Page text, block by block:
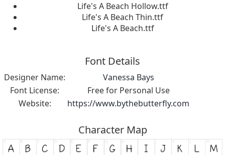
Life's A Beach Hollow.ttf
Life's A Beach Thin.ttf
Life's A Beach.ttf
Font Details
Designer Name:
Vanessa Bays
Font License:
Free for Personal Use
Website:
https://www.bythebutterfly.com
Character Map